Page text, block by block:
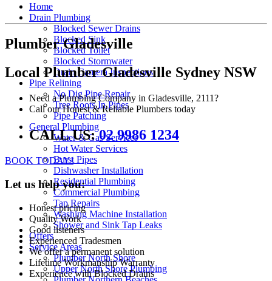
Home
Drain Plumbing
Blocked Sewer Drains
Blocked Sink
Blocked Toilet
Blocked Stormwater
Drain Camera Inspections
Pipe Relining
No Dig Pipe Repair
Tree Roots In Pipes
Pipe Patching
General Plumbing
Water & Gas Services
Hot Water Services
Burst Pipes
Dishwasher Installation
Residential Plumbing
Commercial Plumbing
Tap Repairs
Washing Machine Installation
Shower and Sink Tap Leaks
Offers
Service Areas
Plumber North Shore
Upper North Shore Plumbing
Plumber Gladesville
Local Plumber Gladesville Sydney NSW
Need a Plumbing Company in Gladesville, 2111?
Call our Honest & Reliable Plumbers today
CALL US:02 9986 1234
BOOK TODAY!
Let us help you:
Honest pricing
Quality Work
Good listeners
Experienced Tradesmen
We offer a permanent solution
Lifetime Workmanship Warranty
Experience with Blocked Drains